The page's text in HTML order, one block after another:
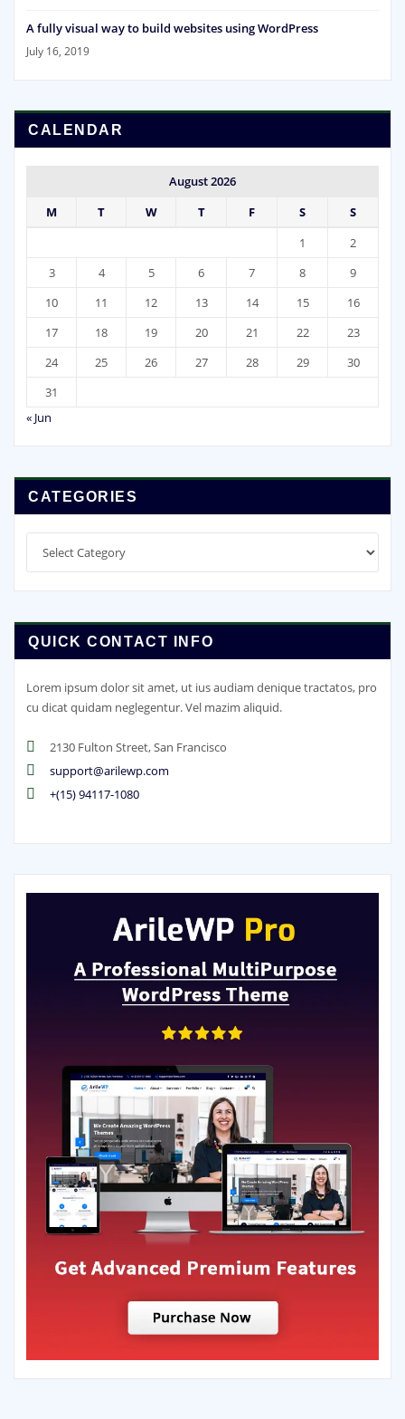
A fully visual way to build websites using WordPress
July 16, 2019
CALENDAR
August 2026
M
T W T F S
S
1
2
3
4 5 6 7 8
9
10
11 12 13 14 15
16
17
18 19 20 21 22
23
24
25 26 27 28 29
30
31
« Jun
CATEGORIES
QUICK CONTACT INFO
Lorem ipsum dolor sit amet, ut ius audiam denique tractatos, pro
cu dicat quidam neglegentur. Vel mazim aliquid.
2130 Fulton Street, San Francisco
support@arilewp.com
+(15) 94117-1080